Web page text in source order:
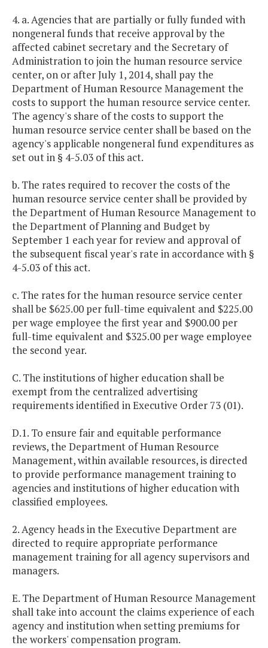
4. a. Agencies that are partially or fully funded with
nongeneral funds that receive approval by the
affected cabinet secretary and the Secretary of
Administration to join the human resource service
center, on or after July 1, 2014, shall pay the
Department of Human Resource Management the
costs to support the human resource service center.
The agency's share of the costs to support the
human resource service center shall be based on the
agency's applicable nongeneral fund expenditures as
set out in § 4-5.03 of this act.
b. The rates required to recover the costs of the
human resource service center shall be provided by
the Department of Human Resource Management to
the Department of Planning and Budget by
September 1 each year for review and approval of
the subsequent fiscal year's rate in accordance with §
4-5.03 of this act.
c. The rates for the human resource service center
shall be $625.00 per full-time equivalent and $225.00
per wage employee the first year and $900.00 per
full-time equivalent and $325.00 per wage employee
the second year.
C. The institutions of higher education shall be
exempt from the centralized advertising
requirements identified in Executive Order 73 (01).
D.1. To ensure fair and equitable performance
reviews, the Department of Human Resource
Management, within available resources, is directed
to provide performance management training to
agencies and institutions of higher education with
classified employees.
2. Agency heads in the Executive Department are
directed to require appropriate performance
management training for all agency supervisors and
managers.
E. The Department of Human Resource Management
shall take into account the claims experience of each
agency and institution when setting premiums for
the workers' compensation program.